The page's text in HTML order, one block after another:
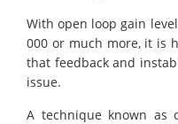
With open loop gain
000 or much more, it is
that feedback and
issue.
A technique known as